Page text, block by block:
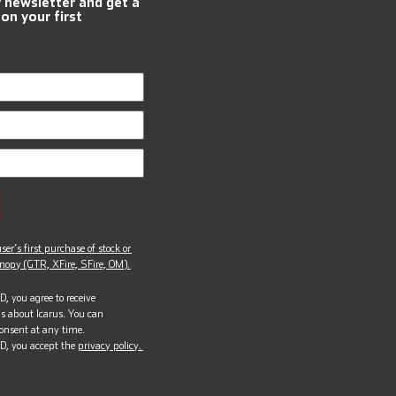
your first
first purchase of stock or
(GTR, XFire, SFire, OM).
you agree to receive
about Icarus. You can
at any time.
you accept the privacy policy.